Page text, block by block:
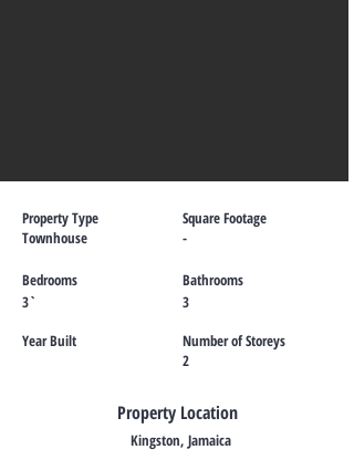
Property Type
Townhouse
Bedrooms
3`
Year Built
Square Footage
-
Bathrooms
3
Number of Storeys
2
Property Location
Kingston, Jamaica